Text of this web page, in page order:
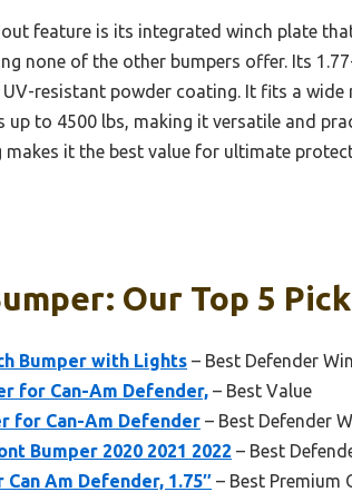
feature is its integrated winch plate
none of the other bumpers offer. Its
resistant powder coating. It fits a wide
to 4500 lbs, making it versatile and
it the best value for ultimate
Our Top 5
Bumper with Lights – Best Defender
for Can-Am Defender, – Best Value
for Can-Am Defender – Best Defender
Bumper 2020 2021 2022 – Best
Am Defender, 1.75″ – Best Premium